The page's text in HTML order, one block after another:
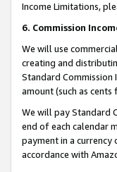
Income Limitations,
6. Commission
We will use
creating and
Standard Commission
amount (such as
We will pay Standard
end of each calendar
payment in a
accordance with